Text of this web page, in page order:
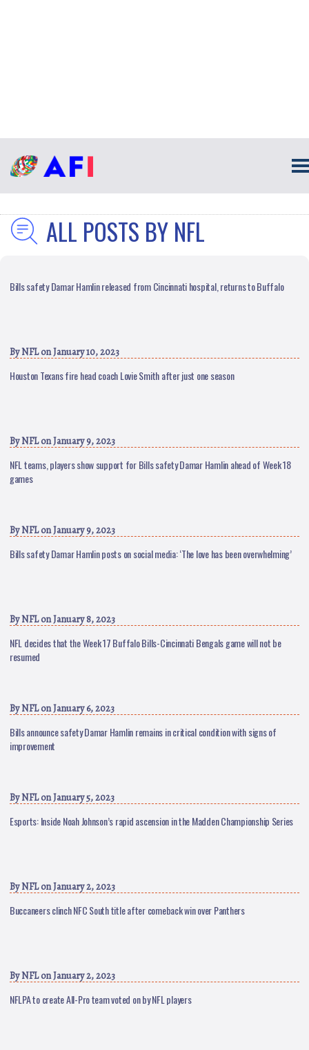
ALL POSTS BY NFL
Bills safety Damar Hamlin released from Cincinnati hospital, returns to Buffalo
ByNFLon January 10, 2023
Houston Texans fire head coach Lovie Smith after just one season
ByNFLon January 9, 2023
NFL teams, players show support for Bills safety Damar Hamlin ahead of Week 18
games
ByNFLon January 9, 2023
Bills safety Damar Hamlin posts on social media: ‘The love has been overwhelming’
ByNFLon January 8, 2023
NFL decides that the Week 17 Buffalo Bills-Cincinnati Bengals game will not be
resumed
ByNFLon January 6, 2023
Bills announce safety Damar Hamlin remains in critical condition with signs of
improvement
ByNFLon January 5, 2023
Esports: Inside Noah Johnson’s rapid ascension in the Madden Championship Series
ByNFLon January 2, 2023
Buccaneers clinch NFC South title after comeback win over Panthers
ByNFLon January 2, 2023
NFLPA to create All-Pro team voted on by NFL players